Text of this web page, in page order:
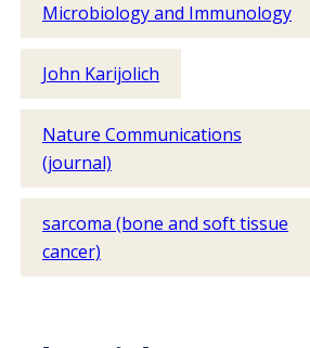
Microbiology and Immunology
John Karijolich
Nature Communications
(journal)
sarcoma (bone and soft tissue
cancer)